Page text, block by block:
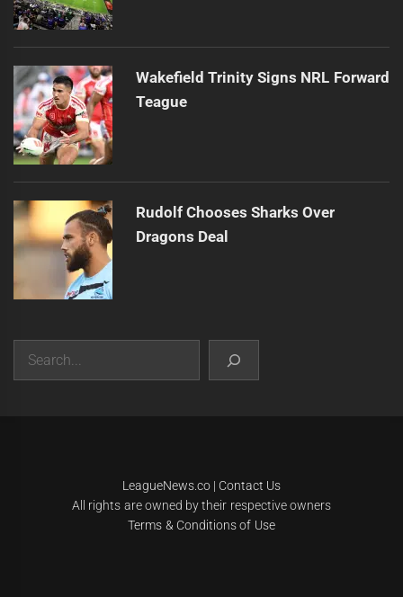
Wakefield Trinity Signs NRL Forward
Teague
Rudolf Chooses Sharks Over
Dragons Deal
Search
LeagueNews.co| Contact Us
All rights are owned by their respective owners
Terms & Conditions of Use